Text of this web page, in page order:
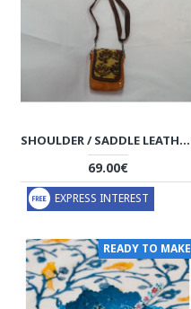
SHOULDER / SADDLE LEATHER & KILIM HANDMADE BAG - HPW3001
69.00€
EXPRESS INTEREST
READY TO MAKE